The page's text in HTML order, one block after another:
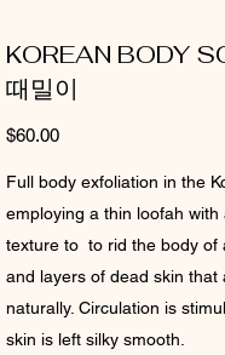
KOREAN BODY
때밀이
$60.00
Full body exfoliation in the
employing a thin loofah
texture to to rid the body of
and layers of dead skin that
naturally. Circulation is
skin is left silky smooth.